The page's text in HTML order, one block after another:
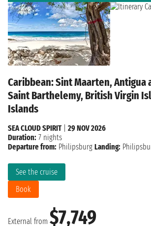
Caribbean: Sint Maarten, Antigua
Saint Barthelemy, British Virgin
Islands
External from $7,749
See the cruise
Book
SEA CLOUD SPIRIT| 29 NOV 2026
Duration: 7 nights
Departure from: Philipsburg Landing: